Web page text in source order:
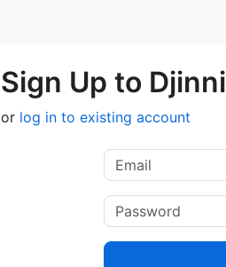
Sign Up to Djinni
or log in to existing account